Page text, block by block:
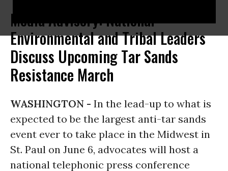
Media Advisory: National
Environmental and Tribal Leaders
Discuss Upcoming Tar Sands
Resistance March
WASHINGTON - In the lead-up to what is
expected to be the largest anti-tar sands
event ever to take place in the Midwest in
St. Paul on June 6, advocates will host a
national telephonic press conference